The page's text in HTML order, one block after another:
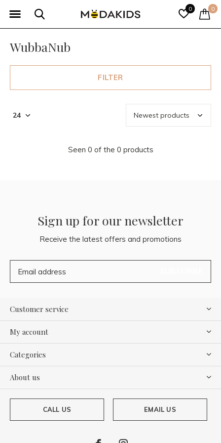
0 0
WubbaNub
FILTER
Seen 0 of the 0 products
Sign up for our newsletter
Receive the latest offers and promotions
Customer service
My account
Categories
About us
CALL US EMAIL US